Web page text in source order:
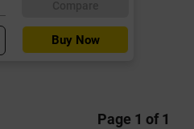
Buy Now
Page 1 of 1